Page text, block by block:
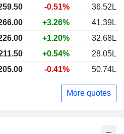
-0.51%
36.52L
+3.26%
41.39L
+1.20%
32.68L
+0.54%
28.05L
-0.41% 50.74L
More quotes